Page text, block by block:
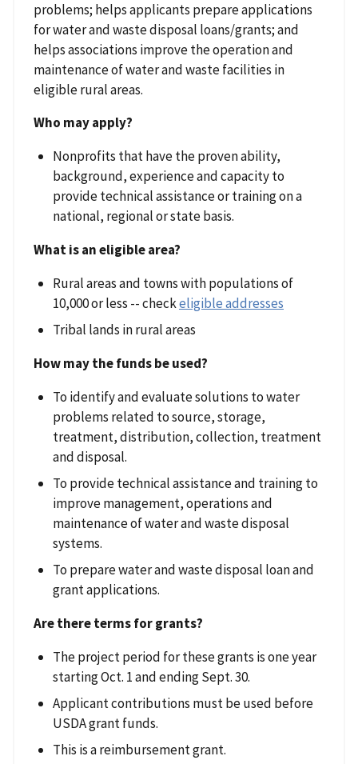
problems; helps applicants prepare applications
for water and waste disposal loans/grants; and
helps associations improve the operation and
maintenance of water and waste facilities in
eligible rural areas.
Who may apply?
Nonprofits that have the proven ability,
background, experience and capacity to
provide technical assistance or training on a
national, regional or state basis.
What is an eligible area?
Rural areas and towns with populations of
10,000 or less -- checkeligible addresses
Tribal lands in rural areas
How may the funds be used?
To identify and evaluate solutions to water
problems related to source, storage,
treatment, distribution, collection, treatment
and disposal.
To provide technical assistance and training to
improve management, operations and
maintenance of water and waste disposal
systems.
To prepare water and waste disposal loan and
grant applications.
Are there terms for grants?
The project period for these grants is one year
starting Oct. 1 and ending Sept. 30.
Applicant contributions must be used before
USDA grant funds.
This is a reimbursement grant.